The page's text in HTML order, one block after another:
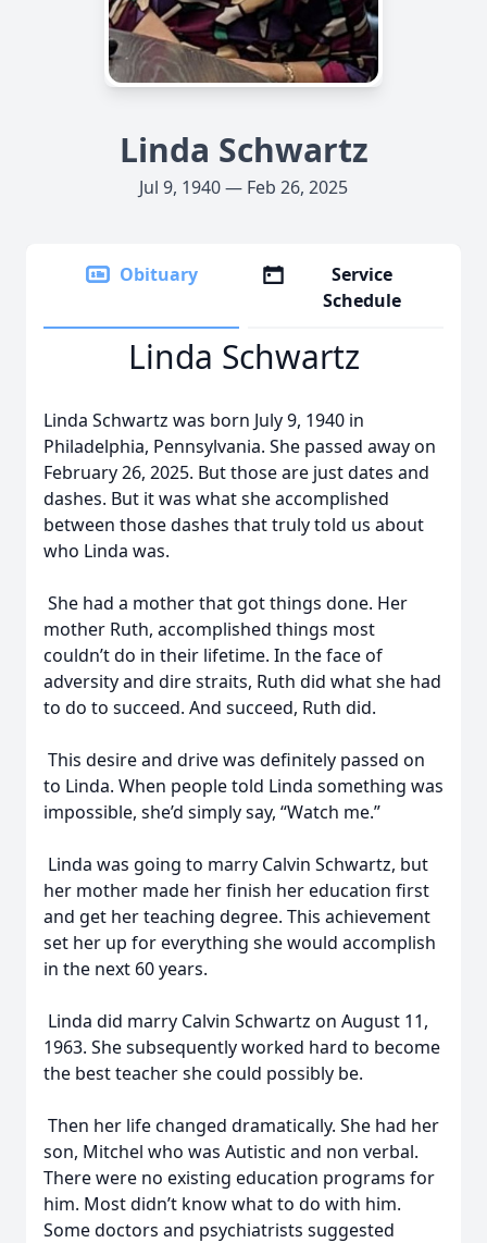
Linda Schwartz
Jul 9, 1940 — Feb 26, 2025
Obituary
Service
Schedule
Linda Schwartz
Linda Schwartz was born July 9, 1940 in
Philadelphia, Pennsylvania. She passed away on
February 26, 2025. But those are just dates and
dashes. But it was what she accomplished
between those dashes that truly told us about
who Linda was.
She had a mother that got things done. Her
mother Ruth, accomplished things most
couldn’t do in their lifetime. In the face of
adversity and dire straits, Ruth did what she had
to do to succeed. And succeed, Ruth did.
This desire and drive was definitely passed on
to Linda. When people told Linda something was
impossible, she’d simply say, “Watch me.”
Linda was going to marry Calvin Schwartz, but
her mother made her finish her education first
and get her teaching degree. This achievement
set her up for everything she would accomplish
in the next 60 years.
Linda did marry Calvin Schwartz on August 11,
1963. She subsequently worked hard to become
the best teacher she could possibly be.
Then her life changed dramatically. She had her
son, Mitchel who was Autistic and non verbal.
There were no existing education programs for
him. Most didn’t know what to do with him.
Some doctors and psychiatrists suggested